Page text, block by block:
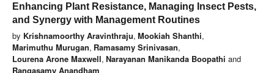
Enhancing Plant Resistance, Managing Insect Pests,
and Synergy with Management Routines
by Krishnamoorthy Aravinthraju, Mookiah Shanthi,
Marimuthu Murugan, Ramasamy Srinivasan,
Lourena Arone Maxwell, Narayanan Manikanda Boopathi and
Rangasamy Anandham